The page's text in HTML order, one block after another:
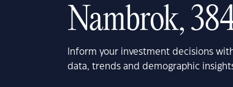
Nambrok,
Inform your investment decisions
data, trends and demographic